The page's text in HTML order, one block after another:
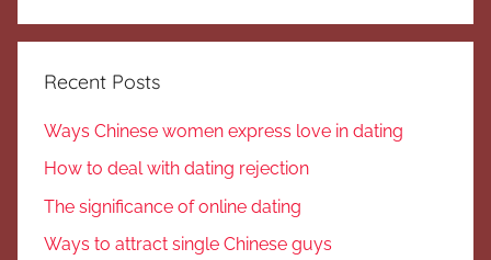
Recent Posts
Ways Chinese women express love in dating
How to deal with dating rejection
The significance of online dating
Ways to attract single Chinese guys